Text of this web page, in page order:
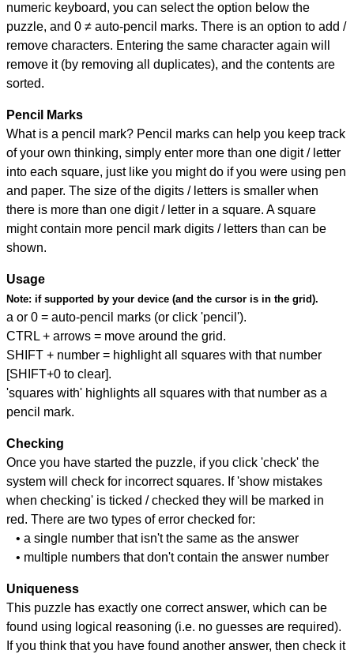
numeric keyboard, you can select the option below the
puzzle, and 0 ≠ auto-pencil marks. There is an option to add /
remove characters. Entering the same character again will
remove it (by removing all duplicates), and the contents are
sorted.
Pencil Marks
What is a pencil mark? Pencil marks can help you keep track
of your own thinking, simply enter more than one digit / letter
into each square, just like you might do if you were using pen
and paper. The size of the digits / letters is smaller when
there is more than one digit / letter in a square. A square
might contain more pencil mark digits / letters than can be
shown.
Usage
Note: if supported by your device (and the cursor is in the grid).
a or 0 = auto-pencil marks (or click 'pencil').
CTRL + arrows = move around the grid.
SHIFT + number = highlight all squares with that number
[SHIFT+0 to clear].
'squares with' highlights all squares with that number as a
pencil mark.
Checking
Once you have started the puzzle, if you click 'check' the
system will check for incorrect squares. If 'show mistakes
when checking' is ticked / checked they will be marked in
red. There are two types of error checked for:
• a single number that isn't the same as the answer
• multiple numbers that don't contain the answer number
Uniqueness
This puzzle has exactly one correct answer, which can be
found using logical reasoning (i.e. no guesses are required).
If you think that you have found another answer, then check it